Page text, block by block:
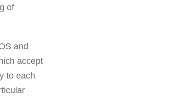
of
and
accept
to each